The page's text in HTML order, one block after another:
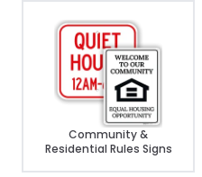
Community &
Residential Rules Signs